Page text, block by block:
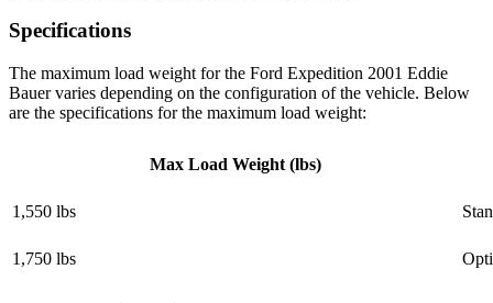
Specifications
The maximum load weight for the Ford Expedition 2001 Eddie
Bauer varies depending on the configuration of the vehicle. Below
are the specifications for the maximum load weight:
Max Load Weight (lbs)
1,550 lbs
1,750 lbs